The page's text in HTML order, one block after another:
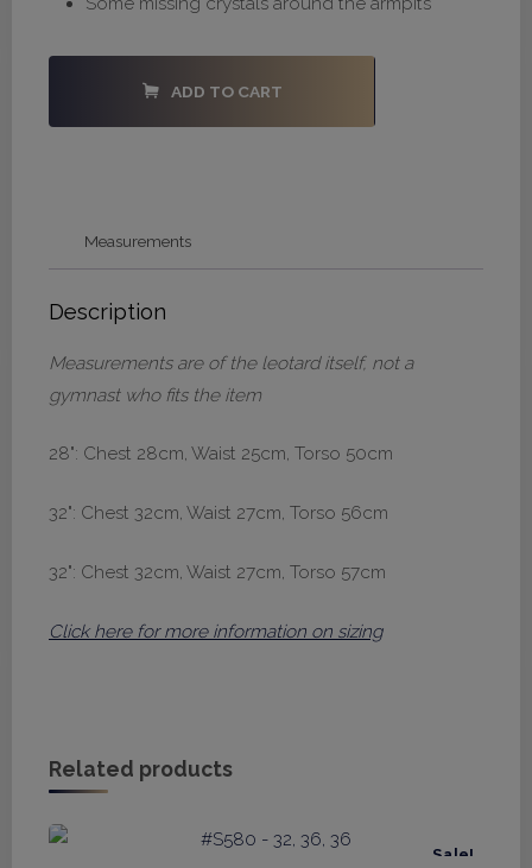
ADD TO CART
Measurements
Description
Measurements are of the leotard itself, not a
gymnast who fits the item
28": Chest 28cm, Waist 25cm, Torso 50cm
32": Chest 32cm, Waist 27cm, Torso 56cm
32": Chest 32cm, Waist 27cm, Torso 57cm
Click here for more information on sizing
Related products
Sale!